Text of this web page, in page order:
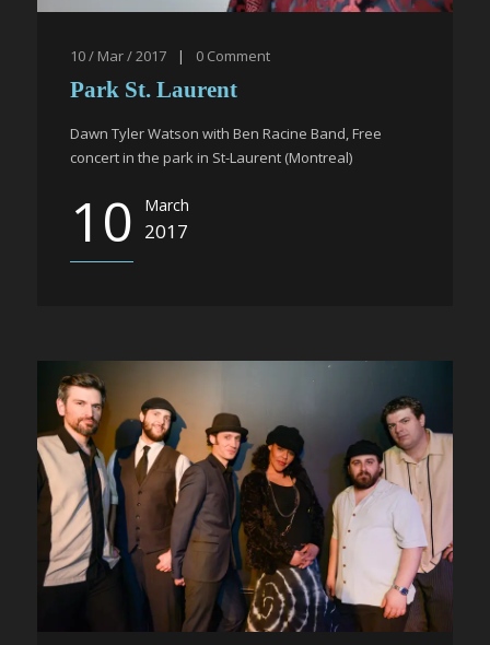
10 / Mar / 2017 | 0 Comment
Park St. Laurent
Dawn Tyler Watson with Ben Racine Band, Free
concert in the park in St-Laurent (Montreal)
10 March
2017